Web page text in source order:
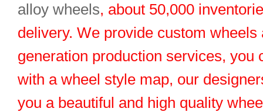
alloy wheels, about 50,000
delivery. We provide custom wheels
generation production services, you
with a wheel style map, our
you a beautiful and high quality